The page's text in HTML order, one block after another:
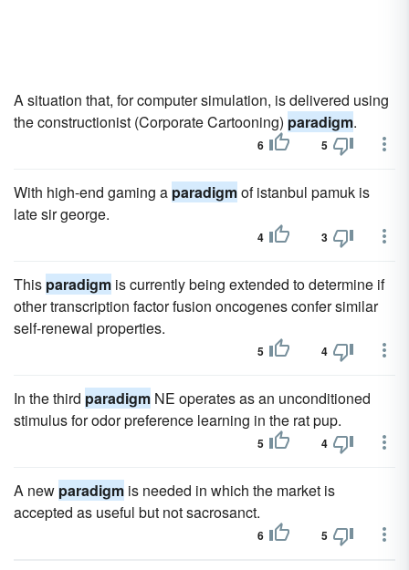
A situation that, for computer simulation, is delivered using
the constructionist (Corporate Cartooning) paradigm.
6 5
With high-end gaming a paradigmof istanbul pamuk is
late sir george.
4 3
This paradigm is currently being extended to determine if
other transcription factor fusion oncogenes confer similar
self-renewal properties.
5 4
In the third paradigm NE operates as an unconditioned
stimulus for odor preference learning in the rat pup.
5 4
A new paradigm is needed in which the market is
accepted as useful but not sacrosanct.
6 5